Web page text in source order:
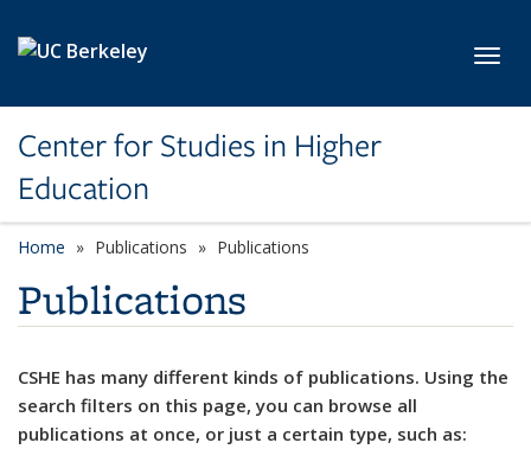
Center for Studies in Higher
Education
Home Publications Publications
Publications
CSHE has many different kinds of publications. Using the
search filters on this page, you can browse all
publications at once, or just a certain type, such as: